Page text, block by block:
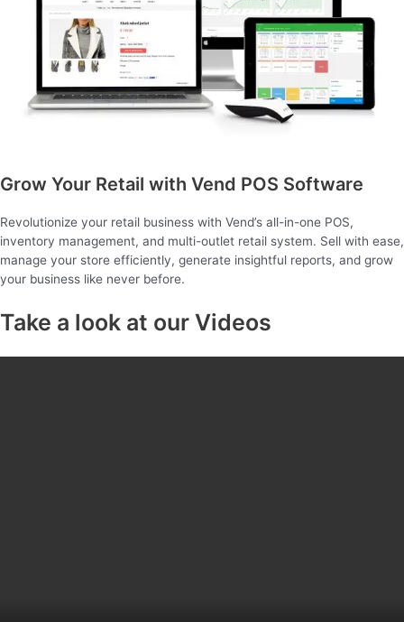
Grow Your Retail with Vend POS Software
Revolutionize your retail business with Vend’s all-in-one POS,
inventory management, and multi-outlet retail system. Sell with ease,
manage your store efficiently, generate insightful reports, and grow
your business like never before.
Take a look at our Videos